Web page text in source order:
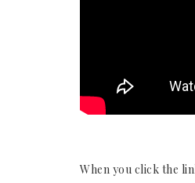
When you click the